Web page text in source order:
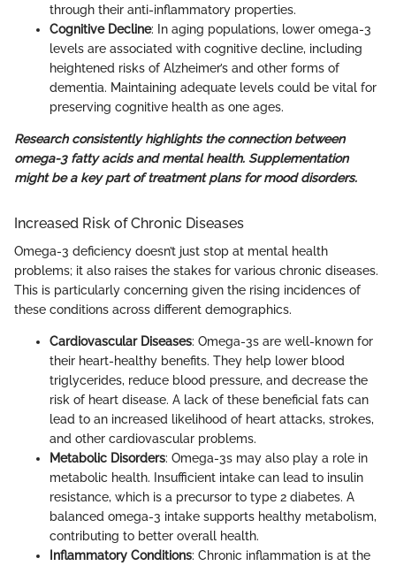
through their anti-inflammatory properties.
Cognitive Decline: In aging populations, lower omega-3
levels are associated with cognitive decline, including
heightened risks of Alzheimer’s and other forms of
dementia. Maintaining adequate levels could be vital for
preserving cognitive health as one ages.
Research consistently highlights the connection between
omega-3 fatty acids and mental health. Supplementation
might be a key part of treatment plans for mood disorders.
Increased Risk of Chronic Diseases
Omega-3 deficiency doesn’t just stop at mental health
problems; it also raises the stakes for various chronic diseases.
This is particularly concerning given the rising incidences of
these conditions across different demographics.
Cardiovascular Diseases: Omega-3s are well-known for
their heart-healthy benefits. They help lower blood
triglycerides, reduce blood pressure, and decrease the
risk of heart disease. A lack of these beneficial fats can
lead to an increased likelihood of heart attacks, strokes,
and other cardiovascular problems.
Metabolic Disorders: Omega-3s may also play a role in
metabolic health. Insufficient intake can lead to insulin
resistance, which is a precursor to type 2 diabetes. A
balanced omega-3 intake supports healthy metabolism,
contributing to better overall health.
Inflammatory Conditions: Chronic inflammation is at the